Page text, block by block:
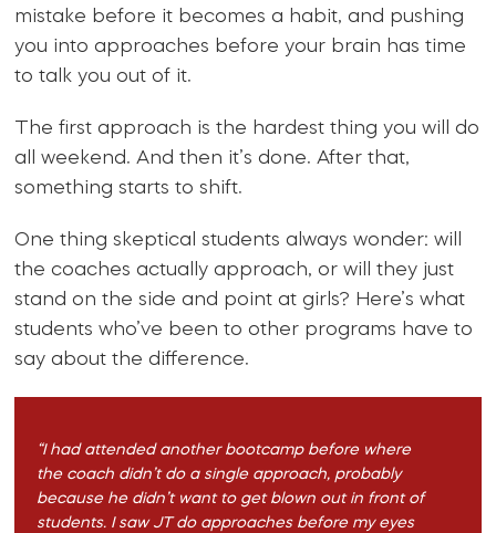
mistake before it becomes a habit, and pushing
you into approaches before your brain has time
to talk you out of it.
The first approach is the hardest thing you will do
all weekend. And then it’s done. After that,
something starts to shift.
One thing skeptical students always wonder: will
the coaches actually approach, or will they just
stand on the side and point at girls? Here’s what
students who’ve been to other programs have to
say about the difference.
“I had attended another bootcamp before where
the coach didn’t do a single approach, probably
because he didn’t want to get blown out in front of
students. I saw JT do approaches before my eyes